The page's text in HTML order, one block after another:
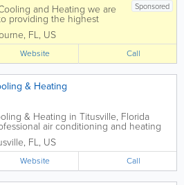
Sponsored
and Heating we are
providing the highest
services at the
We are founded
quality of workmanship.
are drug tested,
, FL, US
Website Call
& Heating
& Heating in Titusville, Florida
air conditioning and heating
and commercial customers
Space Coast. Specializing in AC
, FL, US
Website Call